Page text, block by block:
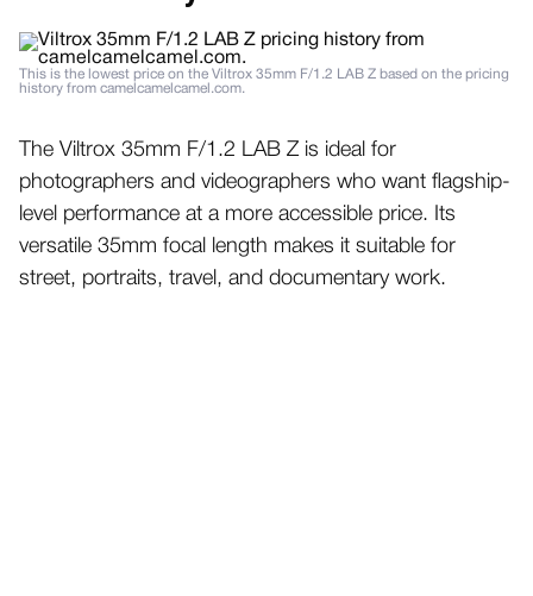
This is the lowest price on the Viltrox 35mm F/1.2 LAB Z based on the pricing
history from camelcamelcamel.com.
The Viltrox 35mm F/1.2 LAB Z is ideal for
photographers and videographers who want flagship-
level performance at a more accessible price. Its
versatile 35mm focal length makes it suitable for
street, portraits, travel, and documentary work.